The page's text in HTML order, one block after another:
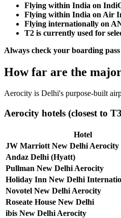
Flying within India on
Flying within India on Air
Flying internationally on
T2 is currently used for
Always check your boarding
How far are the
Aerocity is Delhi's purpose-built
Aerocity hotels (closest to
Hotel
JW Marriott New Delhi Aerocity
Andaz Delhi (Hyatt)
Pullman New Delhi Aerocity
Holiday Inn New Delhi
Novotel New Delhi Aerocity
Roseate House New Delhi
ibis New Delhi Aerocity